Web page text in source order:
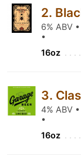
2.
6% ABV
•
16oz
3.
4% ABV
•
16oz